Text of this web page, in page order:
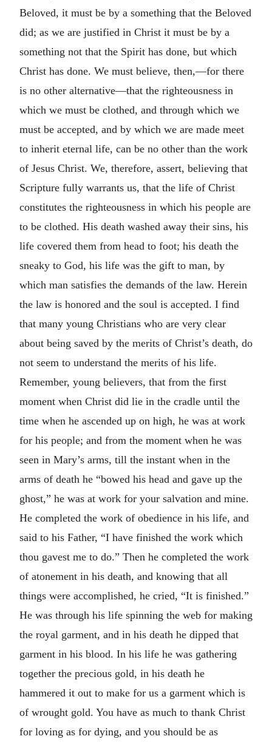
Beloved, it must be by a something that the Beloved
did; as we are justified in Christ it must be by a
something not that the Spirit has done, but which
Christ has done. We must believe, then,—for there
is no other alternative—that the righteousness in
which we must be clothed, and through which we
must be accepted, and by which we are made meet
to inherit eternal life, can be no other than the work
of Jesus Christ. We, therefore, assert, believing that
Scripture fully warrants us, that the life of Christ
constitutes the righteousness in which his people are
to be clothed. His death washed away their sins, his
life covered them from head to foot; his death the
sneaky to God, his life was the gift to man, by
which man satisfies the demands of the law. Herein
the law is honored and the soul is accepted. I find
that many young Christians who are very clear
about being saved by the merits of Christ’s death, do
not seem to understand the merits of his life.
Remember, young believers, that from the first
moment when Christ did lie in the cradle until the
time when he ascended up on high, he was at work
for his people; and from the moment when he was
seen in Mary’s arms, till the instant when in the
arms of death he “bowed his head and gave up the
ghost,” he was at work for your salvation and mine.
He completed the work of obedience in his life, and
said to his Father, “I have finished the work which
thou gavest me to do.” Then he completed the work
of atonement in his death, and knowing that all
things were accomplished, he cried, “It is finished.”
He was through his life spinning the web for making
the royal garment, and in his death he dipped that
garment in his blood. In his life he was gathering
together the precious gold, in his death he
hammered it out to make for us a garment which is
of wrought gold. You have as much to thank Christ
for loving as for dying, and you should be as